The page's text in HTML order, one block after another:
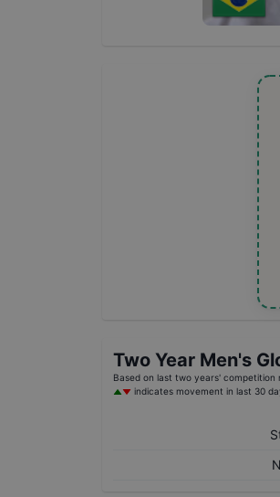
Two Year Men's
Based on last two years' competition
indicates movement in last 30